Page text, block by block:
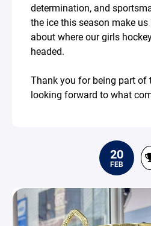
determination, and
the ice this season make
about where our girls
headed.
Thank you for being part of
looking forward to what
20
FEB